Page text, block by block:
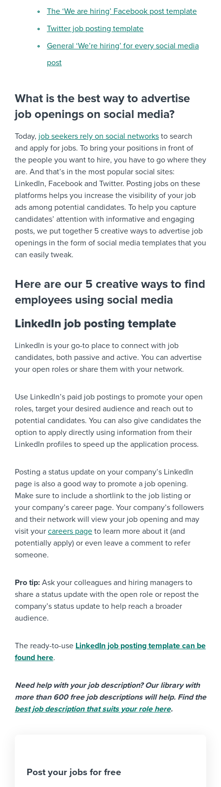
The ‘We are hiring’ Facebook post template
Twitter job posting template
General ‘We’re hiring’ for every social media
post
What is the best way to advertise
job openings on social media?
Today, job seekers rely on social networks to search
and apply for jobs. To bring your positions in front of
the people you want to hire, you have to go where they
are. And that’s in the most popular social sites:
LinkedIn, Facebook and Twitter. Posting jobs on these
platforms helps you increase the visibility of your job
ads among potential candidates. To help you capture
candidates’ attention with informative and engaging
posts, we put together 5 creative ways to advertise job
openings in the form of social media templates that you
can easily tweak.
Here are our 5 creative ways to find
employees using social media
LinkedIn job posting template
LinkedIn is your go-to place to connect with job
candidates, both passive and active. You can advertise
your open roles or share them with your network.
Use LinkedIn’s paid job postings to promote your open
roles, target your desired audience and reach out to
potential candidates. You can also give candidates the
option to apply directly using information from their
LinkedIn profiles to speed up the application process.
Posting a status update on your company’s LinkedIn
page is also a good way to promote a job opening.
Make sure to include a shortlink to the job listing or
your company’s career page. Your company’s followers
and their network will view your job opening and may
visit your careers page to learn more about it (and
potentially apply) or even leave a comment to refer
someone.
Pro tip: Ask your colleagues and hiring managers to
share a status update with the open role or repost the
company’s status update to help reach a broader
audience.
The ready-to-use LinkedIn job posting template can be
found here.
Need help with your job description? Our library with
more than 600 free job descriptions will help. Find the
best job description that suits your role here.
Post your jobs for free